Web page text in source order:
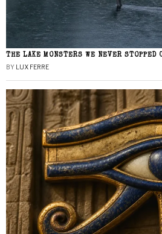
THE LAKE MONSTERS WE NEVER STOPPED
BY LUX FERRE